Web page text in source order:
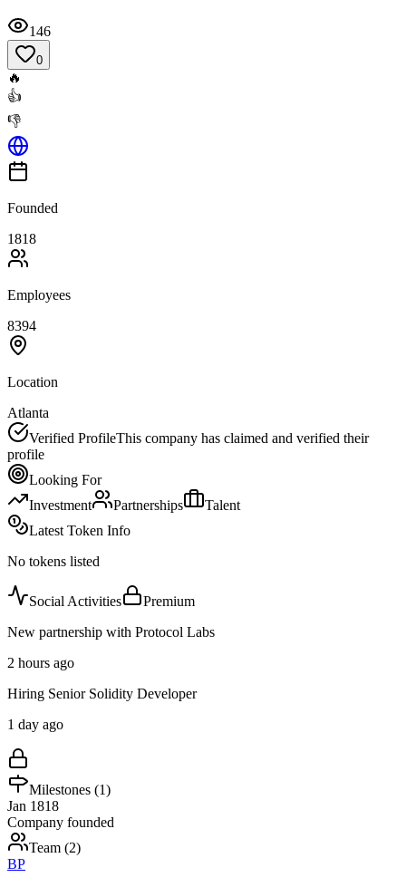
146
0
🔥
👍
👎
Founded
1818
Employees
8394
Location
Atlanta
Verified ProfileThis company has claimed and verified their
profile
Looking For
Investment
Partnerships
Talent
Latest Token Info
No tokens listed
Social Activities
Premium
New partnership with Protocol Labs
2 hours ago
Hiring Senior Solidity Developer
1 day ago
Milestones (1)
Jan 1818
Company founded
Team (2)
BP